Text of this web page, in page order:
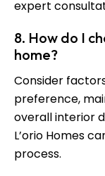
expert
8. How do I
home?
Consider
preference,
overall interior
L’orio Homes
process.